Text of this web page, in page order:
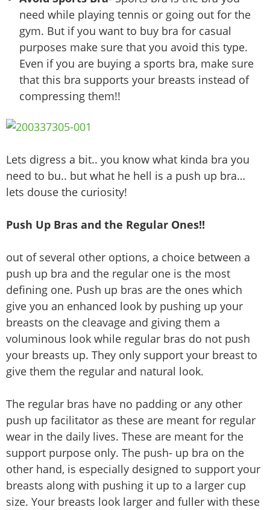
need while playing tennis or going out for the
gym. But if you want to buy bra for casual
purposes make sure that you avoid this type.
Even if you are buying a sports bra, make sure
that this bra supports your breasts instead of
compressing them!!
Lets digress a bit.. you know what kinda bra you
need to bu.. but what he hell is a push up bra…
lets douse the curiosity!
Push Up Bras and the Regular Ones!!
out of several other options, a choice between a
push up bra and the regular one is the most
defining one. Push up bras are the ones which
give you an enhanced look by pushing up your
breasts on the cleavage and giving them a
voluminous look while regular bras do not push
your breasts up. They only support your breast to
give them the regular and natural look.
The regular bras have no padding or any other
push up facilitator as these are meant for regular
wear in the daily lives. These are meant for the
support purpose only. The push- up bra on the
other hand, is especially designed to support your
breasts along with pushing it up to a larger cup
size. Your breasts look larger and fuller with these